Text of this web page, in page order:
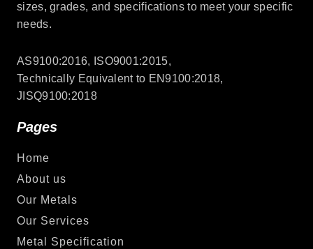
sizes, grades, and specifications to meet your specific
needs.
AS9100:2016, ISO9001:2015,
Technically Equivalent to EN9100:2018,
JISQ9100:2018
Pages
Home
About us
Our Metals
Our Services
Metal Specification